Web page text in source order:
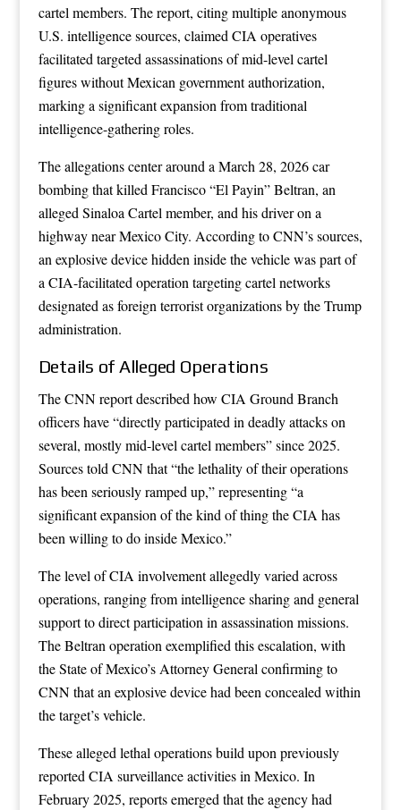
cartel members. The report, citing multiple anonymous
U.S. intelligence sources, claimed CIA operatives
facilitated targeted assassinations of mid-level cartel
figures without Mexican government authorization,
marking a significant expansion from traditional
intelligence-gathering roles.
The allegations center around a March 28, 2026 car
bombing that killed Francisco “El Payin” Beltran, an
alleged Sinaloa Cartel member, and his driver on a
highway near Mexico City. According to CNN’s sources,
an explosive device hidden inside the vehicle was part of
a CIA-facilitated operation targeting cartel networks
designated as foreign terrorist organizations by the Trump
administration.
Details of Alleged Operations
The CNN report described how CIA Ground Branch
officers have “directly participated in deadly attacks on
several, mostly mid-level cartel members” since 2025.
Sources told CNN that “the lethality of their operations
has been seriously ramped up,” representing “a
significant expansion of the kind of thing the CIA has
been willing to do inside Mexico.”
The level of CIA involvement allegedly varied across
operations, ranging from intelligence sharing and general
support to direct participation in assassination missions.
The Beltran operation exemplified this escalation, with
the State of Mexico’s Attorney General confirming to
CNN that an explosive device had been concealed within
the target’s vehicle.
These alleged lethal operations build upon previously
reported CIA surveillance activities in Mexico. In
February 2025, reports emerged that the agency had